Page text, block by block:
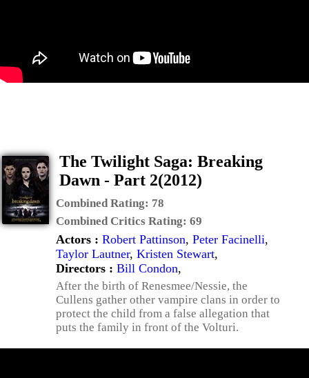
The Twilight Saga: Breaking
Dawn - Part 2(2012)
Combined Rating: 78
Combined Critics Rating: 69
Actors : Robert Pattinson, Peter Facinelli,
Taylor Lautner, Kristen Stewart,
Directors : Bill Condon,
After the birth of Renesmee/Nessie, the
Cullens gather other vampire clans in order to
protect the child from a false allegation that
puts the family in front of the Volturi.